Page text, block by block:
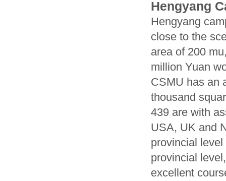
Hengyang
Hengyang
close to the
area of 200
million Yuan
CSMU has an
thousand
439 are with
USA, UK and
provincial
provincial
excellent